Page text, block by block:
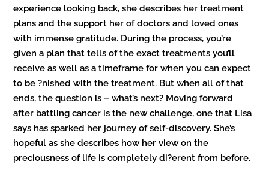
experience looking back, she describes her treatment
plans and the support her of doctors and loved ones
with immense gratitude. During the process, you’re
given a plan that tells of the exact treatments you’ll
receive as well as a timeframe for when you can expect
to be ?nished with the treatment. But when all of that
ends, the question is – what’s next? Moving forward
after battling cancer is the new challenge, one that Lisa
says has sparked her journey of self-discovery. She’s
hopeful as she describes how her view on the
preciousness of life is completely di?erent from before.